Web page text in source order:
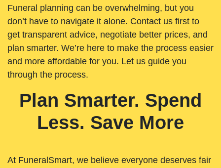
Funeral planning can be overwhelming, but you
don’t have to navigate it alone. Contact us first to
get transparent advice, negotiate better prices, and
plan smarter. We’re here to make the process easier
and more affordable for you. Let us guide you
through the process.
Plan Smarter. Spend
Less. Save More
At FuneralSmart, we believe everyone deserves fair